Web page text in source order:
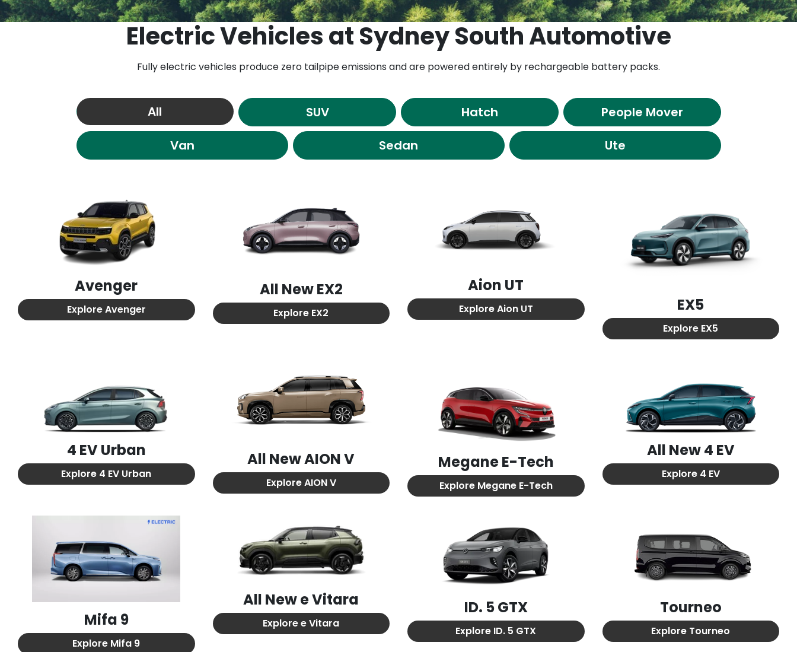
Electric VehiclesatSydney South Automotive
Fully electric vehicles produce zero tailpipe emissions and are powered entirely by rechargeable battery packs.
All SUV Hatch
People Mover
Van
Sedan Ute
Avenger
ExploreAvenger
All NewEX2
Explore EX2
Aion UT
ExploreAion UT EX5
Explore EX5
4 EV Urban
Explore 4 EV Urban
All NewAION V
ExploreAION V
Megane E-Tech
Explore Megane E-Tech
All New4 EV
Explore 4 EV
Mifa 9
Explore Mifa 9
All Newe Vitara
Exploree Vitara
ID. 5 GTX
Explore ID. 5 GTX
Tourneo
Explore Tourneo